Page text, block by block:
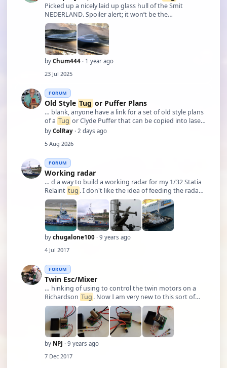
Picked up a nicely laid up glass hull of the Smit
NEDERLAND. Spoiler alert; it won’t be the
NEDERLAND.
by Chum444 · 1 year ago
23 Jul 2025
FORUM
Old Style Tug or Puffer Plans
… blank, anyone have a link for a set of old style plans
of a Tug or Clyde Puffer that can be copied into laser
cutting files. My budget is okay for something that
by ColRay · 2 days ago
5 Aug 2026
FORUM
Working radar
… d a way to build a working radar for my 1/32 Statia
Relaint tug . I don't like the idea of feeding the radar
movement from the bottom with a rod but rather
with pulleys or a micro motor with low rpm that
would fit under the radar base. (Thir …
by chugalone100 · 9 years ago
4 Jul 2017
FORUM
Twin Esc/Mixer
… hinking of using to control the twin motors on a
Richardson Tug . Now I am very new to this sort of
thing and when I unpacked it I found it has two
plastic panels attached to the circuit board at right
angles and measuring 50mm or 2” up into …
by NPJ · 9 years ago
7 Dec 2017